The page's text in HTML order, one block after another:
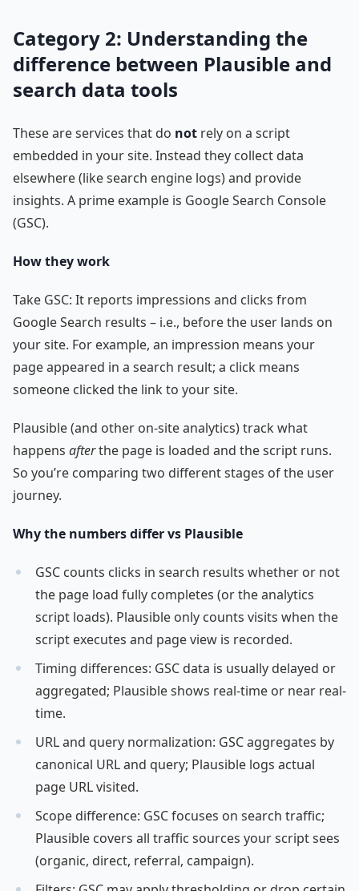
Category 2: Understanding the
difference between Plausible and
search data tools
These are services that do not rely on a script
embedded in your site. Instead they collect data
elsewhere (like search engine logs) and provide
insights. A prime example is Google Search Console
(GSC).
How they work
Take GSC: It reports impressions and clicks from
Google Search results – i.e., before the user lands on
your site. For example, an impression means your
page appeared in a search result; a click means
someone clicked the link to your site.
Plausible (and other on-site analytics) track what
happens afterthe page is loaded and the script runs.
So you’re comparing two different stages of the user
journey.
Why the numbers differ vs Plausible
GSC counts clicks in search results whether or not
the page load fully completes (or the analytics
script loads). Plausible only counts visits when the
script executes and page view is recorded.
Timing differences: GSC data is usually delayed or
aggregated; Plausible shows real-time or near real-
time.
URL and query normalization: GSC aggregates by
canonical URL and query; Plausible logs actual
page URL visited.
Scope difference: GSC focuses on search traffic;
Plausible covers all traffic sources your script sees
(organic, direct, referral, campaign).